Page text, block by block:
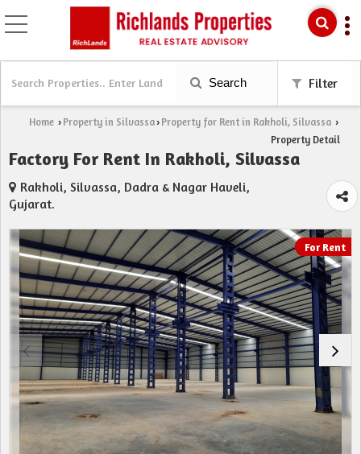
Search Filter
Home › Property in Silvassa› Property for Rent in Rakholi, Silvassa ›
Property Detail
Factory For Rent In Rakholi, Silvassa
Rakholi, Silvassa, Dadra & Nagar Haveli,
Gujarat.
For Rent